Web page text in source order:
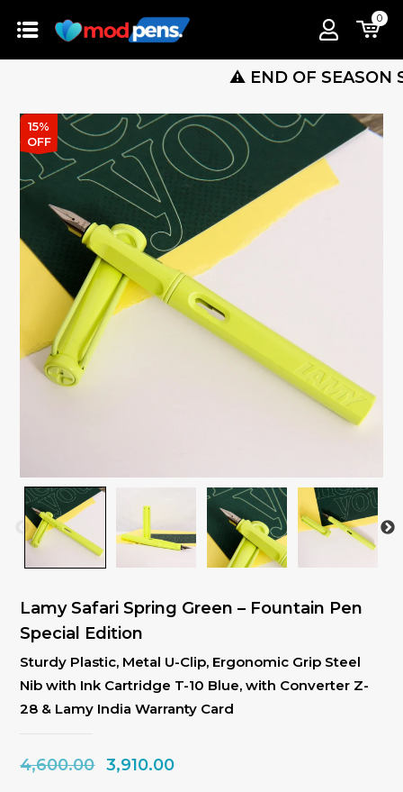
0
⚠️ END OF SEASON
15%
OFF
Sturdy Plastic, Metal U-Clip, Ergonomic Grip Steel
Nib with Ink Cartridge T-10 Blue, with Converter Z-
28 & Lamy India Warranty Card
Lamy Safari Spring Green – Fountain Pen
Special Edition
4,600.00 Original
3,910.00Current